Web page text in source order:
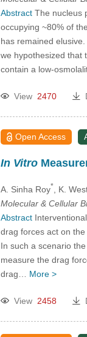
AbstractThe nucleus
occupying ~80% of
has remained
we hypothesized that
contain a low-
View 2470
Open Access
In Vitro
A. Sinha Roy* , K.
Molecular & Cellular
Abstract
drag forces act on
In such a scenario
measure the drag
drag… More >
View 2458